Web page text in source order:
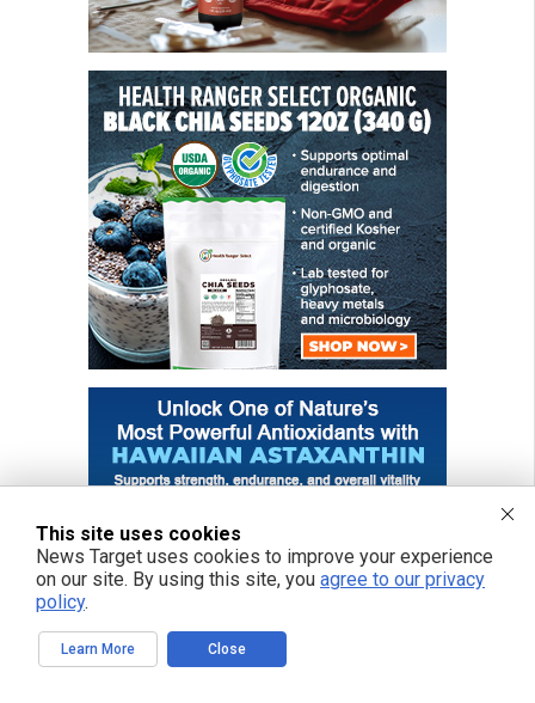
This site uses cookies
News Target uses cookies to improve your experience
on our site. By using this site, you agree to our privacy
policy.
Learn More Close